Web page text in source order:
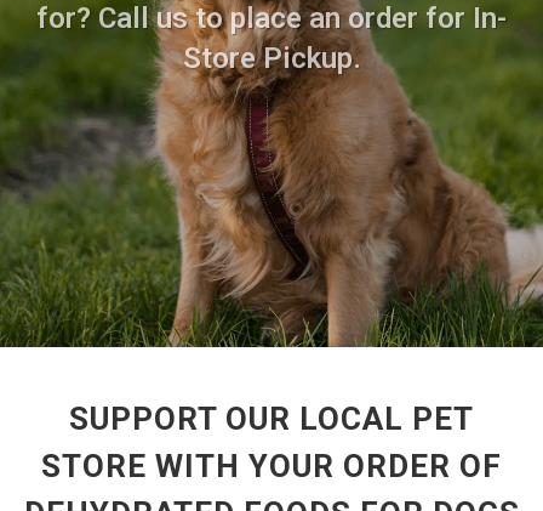
for? Call us to place an order for In-
Store Pickup.
SUPPORT OUR LOCAL PET
STORE WITH YOUR ORDER OF